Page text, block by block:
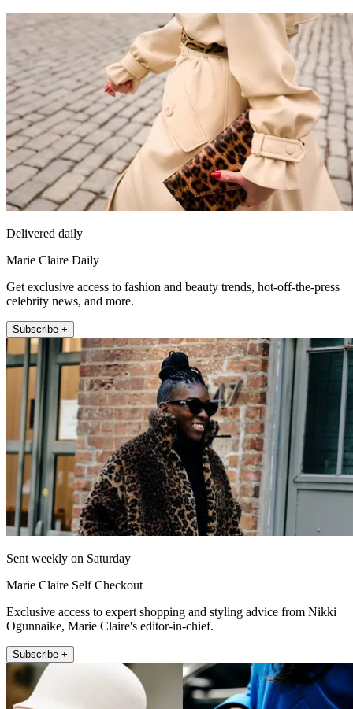
Delivered daily
Marie Claire Daily
Get exclusive access to fashion and beauty trends, hot-off-the-press
celebrity news, and more.
Subscribe +
Sent weekly on Saturday
Marie Claire Self Checkout
Exclusive access to expert shopping and styling advice from Nikki
Ogunnaike, Marie Claire's editor-in-chief.
Subscribe +